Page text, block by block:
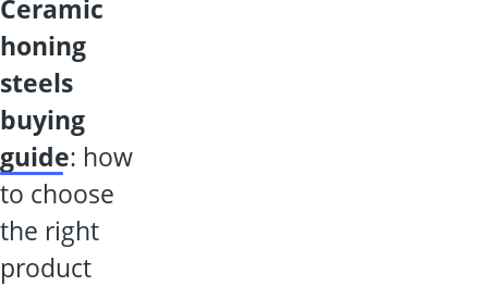
ceramic
honing
steels
buying
guide: how
to choose
the right
product